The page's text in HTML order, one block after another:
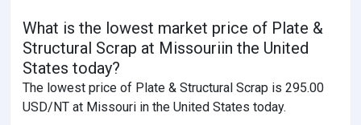
What is the lowest market price of Plate &
Structural Scrap at Missouriin the United
States today?
The lowest price of Plate & Structural Scrap is 295.00
USD/NT at Missouri in the United States today.